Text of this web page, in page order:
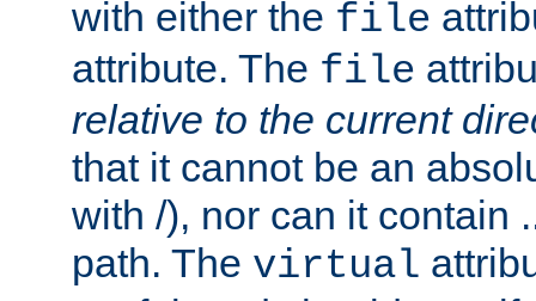
with either the file
attribute. The file
relative to the current
that it cannot be an
with /), nor can it contain
path. The virtual